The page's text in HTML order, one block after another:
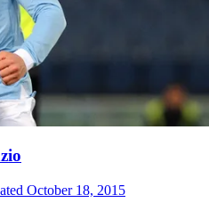
October 18, 2015